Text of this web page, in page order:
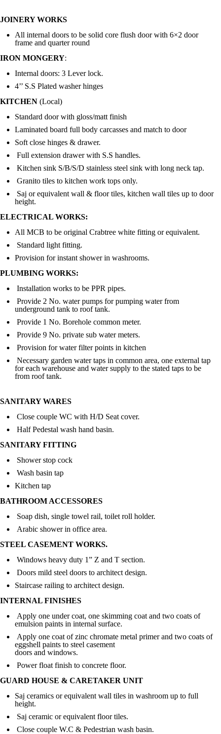
JOINERY WORKS
All internal doors to be solid core flush door with 6×2 door
frame and quarter round
IRON MONGERY:
Internal doors: 3 Lever lock.
4’’ S.S Plated washer hinges
KITCHEN (Local)
Standard door with gloss/matt finish
Laminated board full body carcasses and match to door
Soft close hinges & drawer.
Full extension drawer with S.S handles.
Kitchen sink S/B/S/D stainless steel sink with long neck tap.
Granito tiles to kitchen work tops only.
Saj or equivalent wall & floor tiles, kitchen wall tiles up to door
height.
ELECTRICAL WORKS:
All MCB to be original Crabtree white fitting or equivalent.
Standard light fitting.
Provision for instant shower in washrooms.
PLUMBING WORKS:
Installation works to be PPR pipes.
Provide 2 No. water pumps for pumping water from
underground tank to roof tank.
Provide 1 No. Borehole common meter.
Provide 9 No. private sub water meters.
Provision for water filter points in kitchen
Necessary garden water taps in common area, one external tap
for each warehouse and water supply to the stated taps to be
from roof tank.
SANITARY WARES
Close couple WC with H/D Seat cover.
Half Pedestal wash hand basin.
SANITARY FITTING
Shower stop cock
Wash basin tap
Kitchen tap
BATHROOM ACCESSORES
Soap dish, single towel rail, toilet roll holder.
Arabic shower in office area.
STEEL CASEMENT WORKS.
Windows heavy duty 1” Z and T section.
Doors mild steel doors to architect design.
Staircase railing to architect design.
INTERNAL FINISHES
Apply one under coat, one skimming coat and two coats of
emulsion paints in internal surface.
Apply one coat of zinc chromate metal primer and two coats of
eggshell paints to steel casement
doors and windows.
Power float finish to concrete floor.
GUARD HOUSE & CARETAKER UNIT
Saj ceramics or equivalent wall tiles in washroom up to full
height.
Saj ceramic or equivalent floor tiles.
Close couple W.C & Pedestrian wash basin.